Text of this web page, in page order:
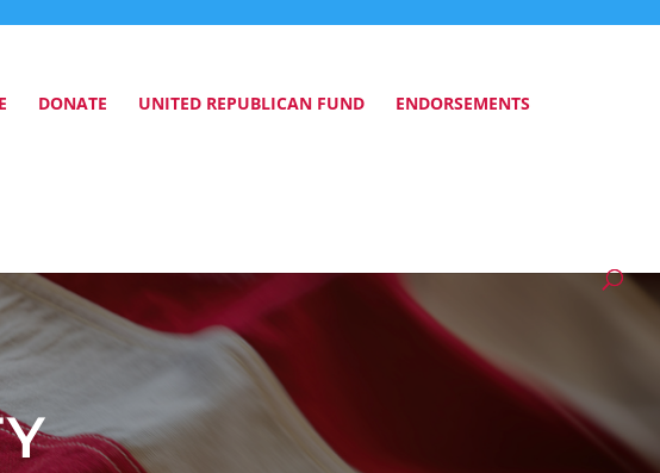
DONATE UNITED REPUBLICAN FUND ENDORSEMENTS